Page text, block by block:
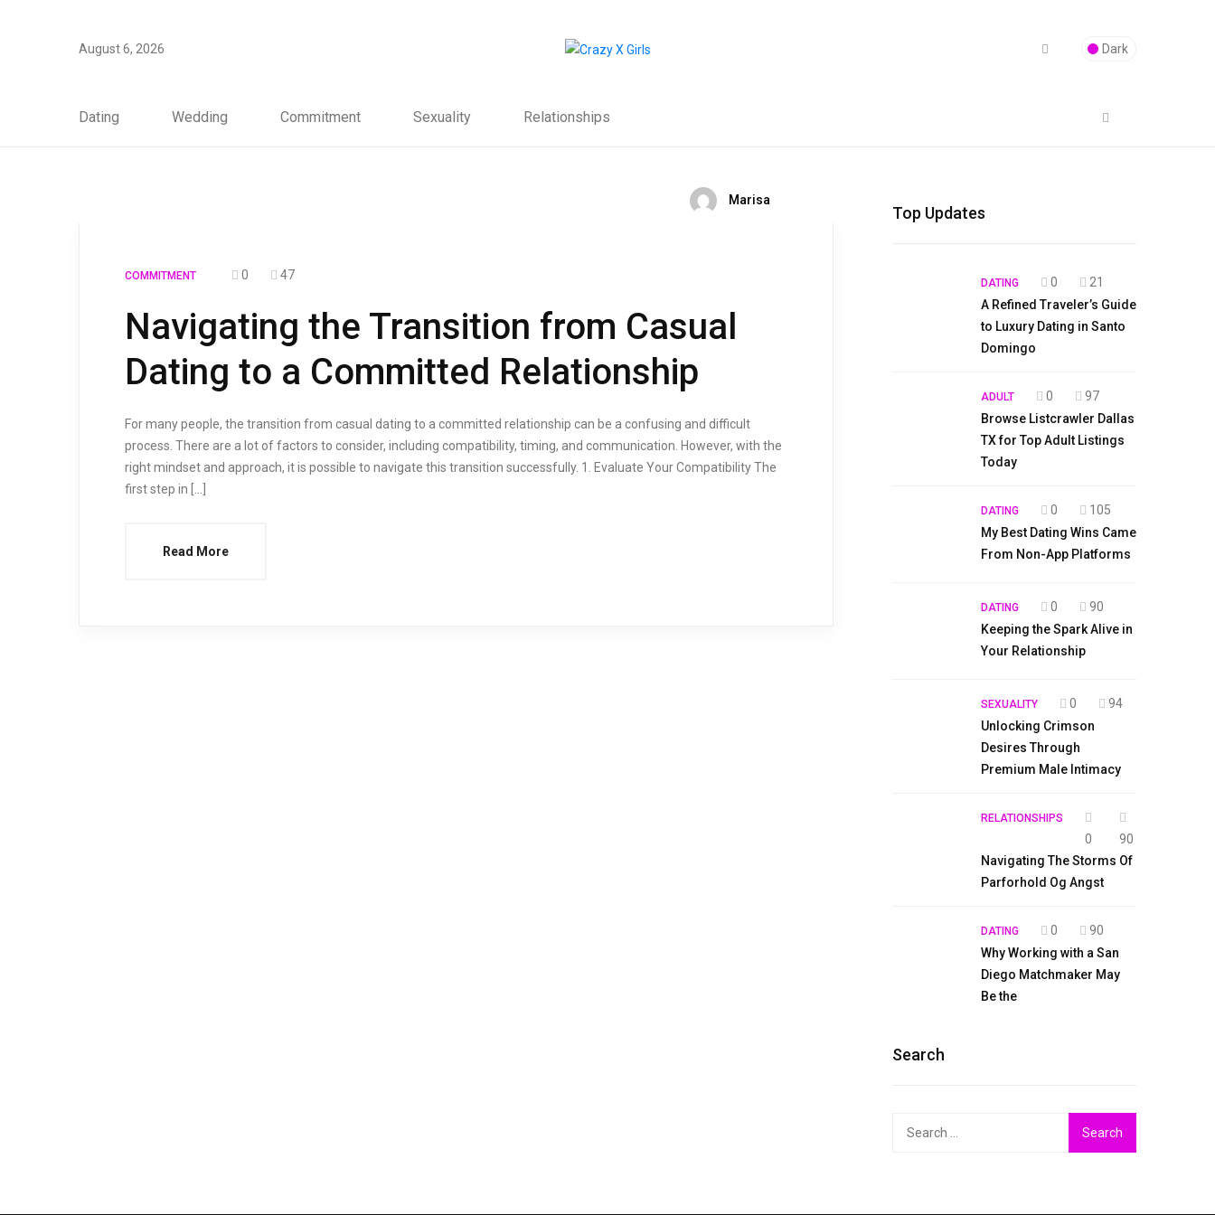
August 6, 2026 Dark
Dating Wedding Commitment Sexuality Relationships
Marisa
COMMITMENT 0 47
Navigating the Transition from Casual
Dating to a Committed Relationship
For many people, the transition from casual dating to a committed relationship can be a confusing and difficult
process. There are a lot of factors to consider, including compatibility, timing, and communication. However, with the
right mindset and approach, it is possible to navigate this transition successfully. 1. Evaluate Your Compatibility The
first step in […]
Read More
Top Updates
DATING 0
21
A Refined Traveler’s Guide
to Luxury Dating in Santo
Domingo
ADULT 0
97
Browse Listcrawler Dallas
TX for Top Adult Listings
Today
DATING 0
105
My Best Dating Wins Came
From Non-App Platforms
DATING 0
90
Keeping the Spark Alive in
Your Relationship
SEXUALITY 0
94
Unlocking Crimson
Desires Through
Premium Male Intimacy
RELATIONSHIPS
0
90
Navigating The Storms Of
Parforhold Og Angst
DATING 0
90
Why Working with a San
Diego Matchmaker May
Be the
Search